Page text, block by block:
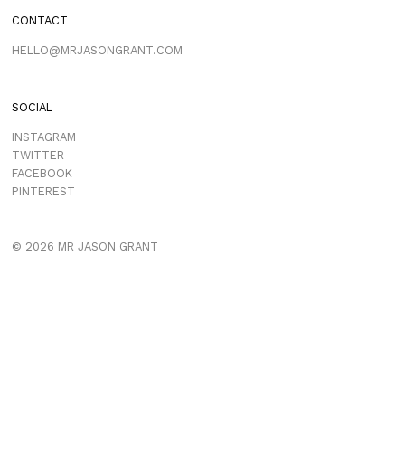
CONTACT
HELLO@MRJASONGRANT.COM
SOCIAL
INSTAGRAM
TWITTER
FACEBOOK
PINTEREST
© 2026 MR JASON GRANT